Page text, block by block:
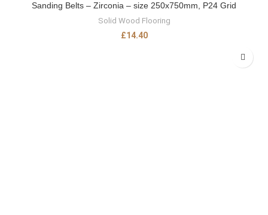
Sanding Belts – Zirconia – size 250x750mm, P24 Grid
Solid Wood Flooring
£14.40